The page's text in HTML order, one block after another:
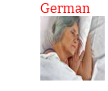
German